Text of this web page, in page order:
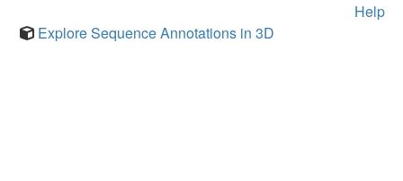
Help
Explore Sequence Annotations in 3D